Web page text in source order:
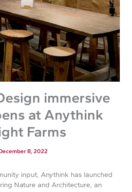
immersive
at Anythink
Farms
8, 2022
input, Anythink has launched
Nature and Architecture, an